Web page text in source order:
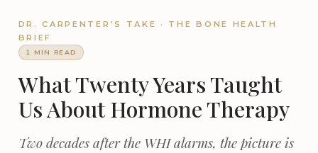
DR. CARPENTER'S TAKE · THE BONE HEALTH
BRIEF
1 MIN READ
What Twenty Years Taught
Us About Hormone Therapy
Two decades after the WHI alarms, the picture is